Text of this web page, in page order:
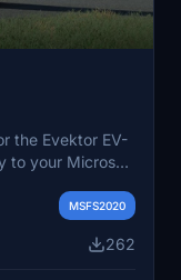
the Evektor EV-
to your Microsoft
for aviation
on their
MSFS2020
262